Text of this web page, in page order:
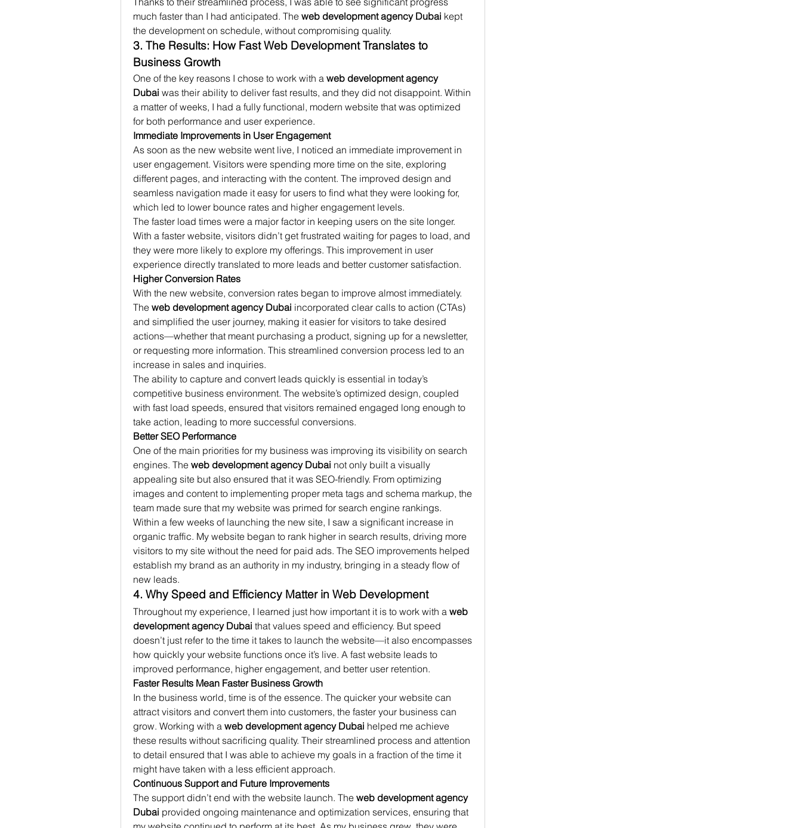
much faster than I had anticipated. The web development agency Dubai kept
the development on schedule, without compromising quality.
3. The Results: How Fast Web Development Translates to
Business Growth
One of the key reasons I chose to work with a web development agency
Dubai was their ability to deliver fast results, and they did not disappoint. Within
a matter of weeks, I had a fully functional, modern website that was optimized
for both performance and user experience.
Immediate Improvements in User Engagement
As soon as the new website went live, I noticed an immediate improvement in
user engagement. Visitors were spending more time on the site, exploring
different pages, and interacting with the content. The improved design and
seamless navigation made it easy for users to find what they were looking for,
which led to lower bounce rates and higher engagement levels.
The faster load times were a major factor in keeping users on the site longer.
With a faster website, visitors didn’t get frustrated waiting for pages to load, and
they were more likely to explore my offerings. This improvement in user
experience directly translated to more leads and better customer satisfaction.
Higher Conversion Rates
With the new website, conversion rates began to improve almost immediately.
The web development agency Dubai incorporated clear calls to action (CTAs)
and simplified the user journey, making it easier for visitors to take desired
actions—whether that meant purchasing a product, signing up for a newsletter,
or requesting more information. This streamlined conversion process led to an
increase in sales and inquiries.
The ability to capture and convert leads quickly is essential in today’s
competitive business environment. The website’s optimized design, coupled
with fast load speeds, ensured that visitors remained engaged long enough to
take action, leading to more successful conversions.
Better SEO Performance
One of the main priorities for my business was improving its visibility on search
engines. The web development agency Dubai not only built a visually
appealing site but also ensured that it was SEO-friendly. From optimizing
images and content to implementing proper meta tags and schema markup, the
team made sure that my website was primed for search engine rankings.
Within a few weeks of launching the new site, I saw a significant increase in
organic traffic. My website began to rank higher in search results, driving more
visitors to my site without the need for paid ads. The SEO improvements helped
establish my brand as an authority in my industry, bringing in a steady flow of
new leads.
4. Why Speed and Efficiency Matter in Web Development
Throughout my experience, I learned just how important it is to work with a web
development agency Dubai that values speed and efficiency. But speed
doesn’t just refer to the time it takes to launch the website—it also encompasses
how quickly your website functions once it’s live. A fast website leads to
improved performance, higher engagement, and better user retention.
Faster Results Mean Faster Business Growth
In the business world, time is of the essence. The quicker your website can
attract visitors and convert them into customers, the faster your business can
grow. Working with a web development agency Dubai helped me achieve
these results without sacrificing quality. Their streamlined process and attention
to detail ensured that I was able to achieve my goals in a fraction of the time it
might have taken with a less efficient approach.
Continuous Support and Future Improvements
The support didn’t end with the website launch. The web development agency
Dubai provided ongoing maintenance and optimization services, ensuring that